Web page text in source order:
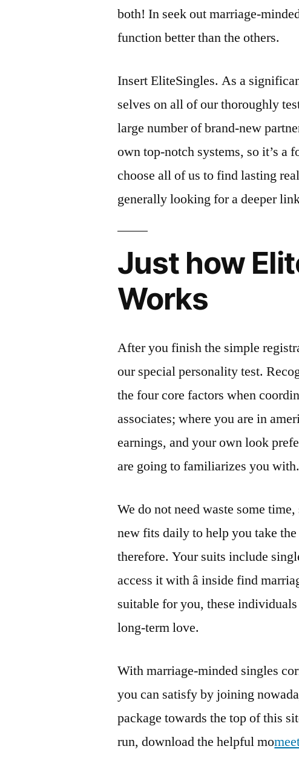
both! In seek out marriage-
function better than the others.
Insert EliteSingles. As a
selves on all of our thoroughly
large number of brand-new
own top-notch systems, so it’s a
choose all of us to find lasting
generally looking for a deeper
Just how
Works
After you finish the simple
our special personality test.
the four core factors when
associates; where you are in
earnings, and your own look
are going to familiarizes you with.
We do not need waste some
new fits daily to help you take
therefore. Your suits include
access it with â inside find
suitable for you, these
long-term love.
With marriage-minded singles
you can satisfy by joining
package towards the top of this
run, download the helpful mo